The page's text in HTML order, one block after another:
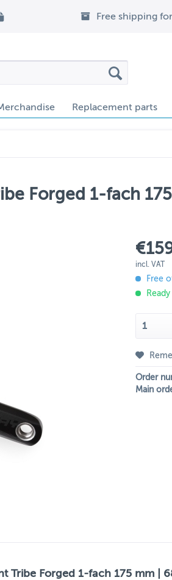
Free shipping
Replacement parts
Forged 1-fach
incl. VAT
Free
Order
Main
Forged 1-fach 175 mm |